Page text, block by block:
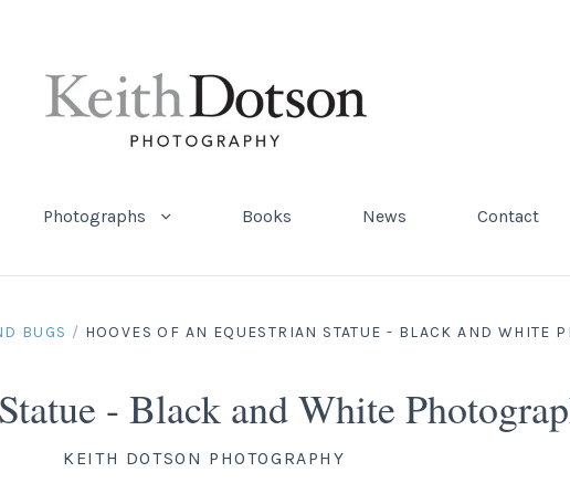
Photographs Books News Contact
BUGS / HOOVES OF AN EQUESTRIAN STATUE - BLACK AND WHITE
- Black and White
KEITH DOTSON PHOTOGRAPHY